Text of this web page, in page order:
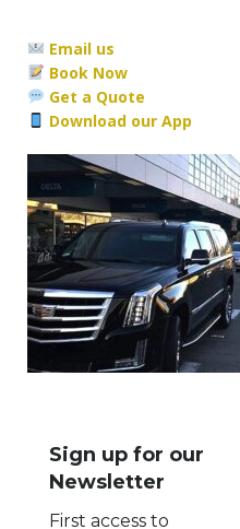
Email us
Book Now
Get a Quote
Download our App
Sign up for our
Newsletter
First access to